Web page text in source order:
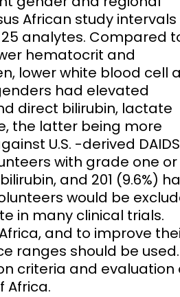
African study
analytes. Compared
hematocrit and
lower white blood cell
had elevated
direct bilirubin, lactate
the latter being more
U.S. -derived DAIDS
with grade one or
and 201 (9.6%)
would be
in many clinical trials.
and to improve
ranges should be used.
criteria and evaluation
Africa.